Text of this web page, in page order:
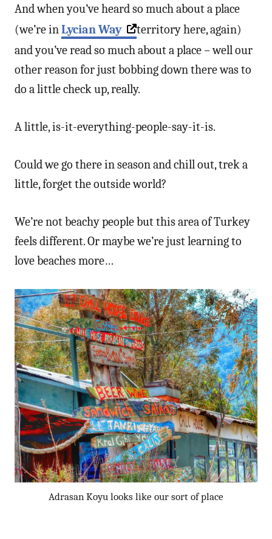
And when you’ve heard so much about a place
(we’re inLycian Way
territory here, again)
and you’ve read so much about a place – well our
other reason for just bobbing down there was to
do a little check up, really.
A little, is-it-everything-people-say-it-is.
Could we go there in season and chill out, trek a
little, forget the outside world?
We’re not beachy people but this area of Turkey
feels different. Or maybe we’re just learning to
love beaches more…
Adrasan Koyu looks like our sort of place